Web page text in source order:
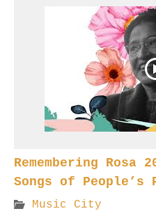
Remembering Rosa
Songs of People’s
Music City